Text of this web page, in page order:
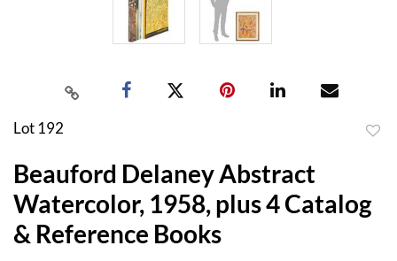
Lot 192
Beauford Delaney Abstract
Watercolor, 1958, plus 4 Catalog
& Reference Books